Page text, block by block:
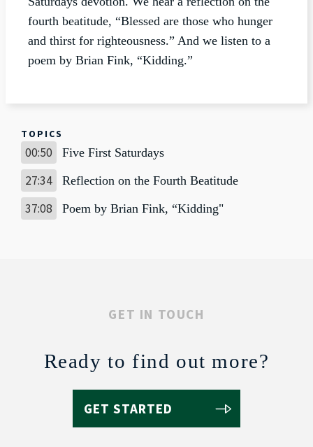
fourth beatitude, “Blessed are those who hunger
and thirst for righteousness.” And we listen to a
poem by Brian Fink, “Kidding.”
TOPICS
00:50 Five First Saturdays
27:34 Reflection on the Fourth Beatitude
37:08 Poem by Brian Fink, “Kidding"
GET IN TOUCH
Ready to find out more?
GET STARTED